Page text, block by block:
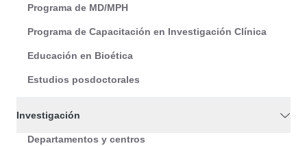
Programa de MD/MPH
Programa de Capacitación en Investigación Clínica
Educación en Bioética
Estudios posdoctorales
Investigación
Departamentos y centros